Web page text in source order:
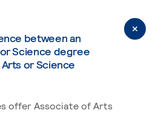
between an
Science degree
or Science
offer Associate of Arts